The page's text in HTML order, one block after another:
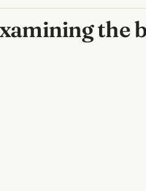
the